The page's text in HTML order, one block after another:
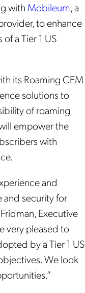
with Mobileum, a
to enhance
a Tier 1 US
its Roaming CEM
solutions to
of roaming
empower the
with
and
and security for
Executive
very pleased to
by a Tier 1 US
We look